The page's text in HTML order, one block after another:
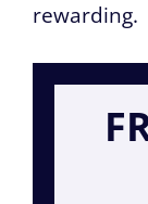
rewarding.